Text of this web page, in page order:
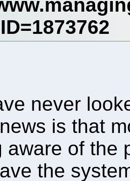
never
is that
aware of the
the